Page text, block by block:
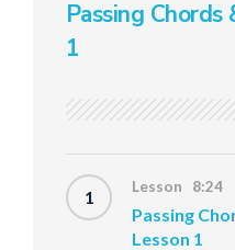
Passing
1
1 Lesson 8:24
Passing
Lesson 1